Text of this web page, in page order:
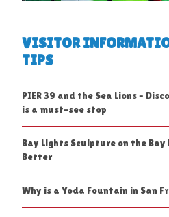
VISITOR
TIPS
PIER 39 and the Sea Lions –
is a must-see stop
Bay Lights Sculpture on the Bay
Better
Why is a Yoda Fountain in San